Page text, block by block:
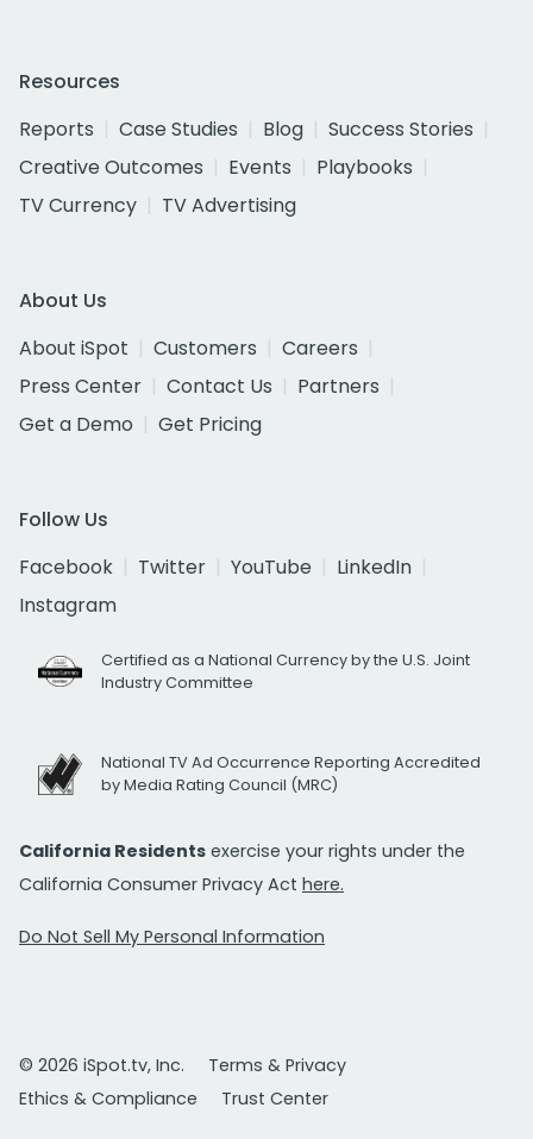
Resources
Reports
Case Studies Blog
Success Stories
Creative Outcomes
Events
Playbooks
TV Currency
TV Advertising
About Us
About iSpot
Customers
Careers
Press Center
Contact Us
Partners
Get a Demo
Get Pricing
Follow Us
Facebook
Twitter YouTube
LinkedIn
Instagram
Certified as a National Currency by the U.S. Joint
Industry Committee
National TV Ad Occurrence Reporting Accredited
by Media Rating Council (MRC)
California Residents exercise your rights under the
California Consumer Privacy Act here.
Do Not Sell My Personal Information
© 2026 iSpot.tv, Inc.
Terms & Privacy
Ethics & Compliance
Trust Center